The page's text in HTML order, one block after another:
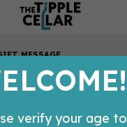
MESSAGE
verify your age to